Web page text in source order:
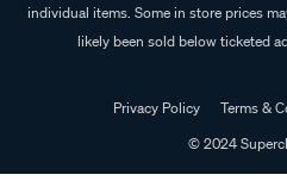
individual items. Some in store prices
likely been sold below ticketed
Privacy Policy Terms &
© 2024